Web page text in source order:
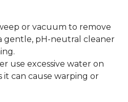
or vacuum to remove
gentle, pH-neutral cleaner
use excessive water on
it can cause warping or